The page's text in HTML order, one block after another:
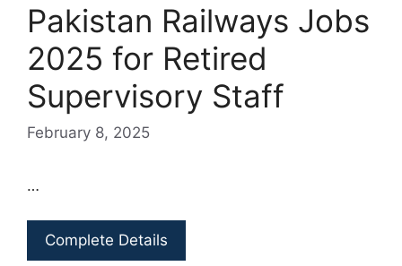
Pakistan Railways Jobs
2025 for Retired
Supervisory Staff
February 8, 2025
…
Complete Details